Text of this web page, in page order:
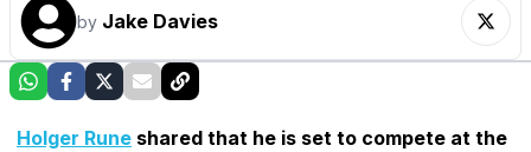
by Jake Davies
Holger Rune shared that he is set to compete at the